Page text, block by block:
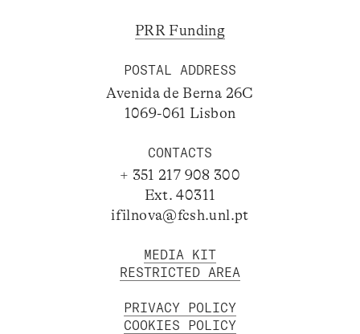
PRR Funding
POSTAL ADDRESS
Avenida de Berna 26C
1069-061 Lisbon
CONTACTS
+ 351 217 908 300
Ext. 40311
ifilnova@fcsh.unl.pt
MEDIA KIT
RESTRICTED AREA
PRIVACY POLICY
COOKIES POLICY